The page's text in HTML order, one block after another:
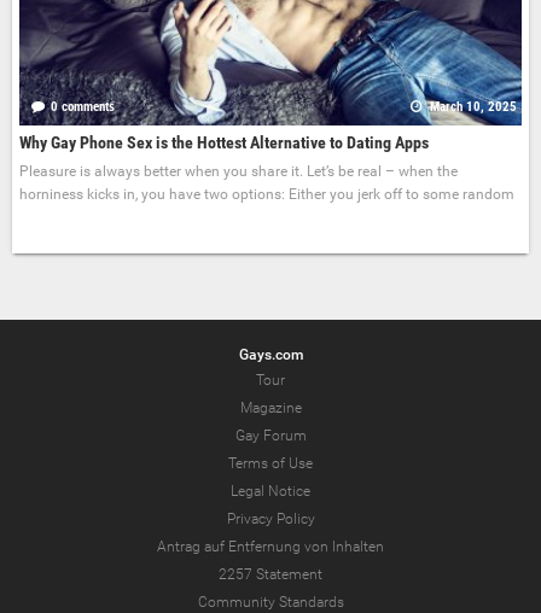
0 comments March 10, 2025
Why Gay Phone Sex is the Hottest Alternative to Dating Apps
Pleasure is always better when you share it. Let’s be real – when the
horniness kicks in, you have two options: Either you jerk off to some random
Gays.com
Tour
Magazine
Gay Forum
Terms of Use
Legal Notice
Privacy Policy
Antrag auf Entfernung von Inhalten
2257 Statement
Community Standards